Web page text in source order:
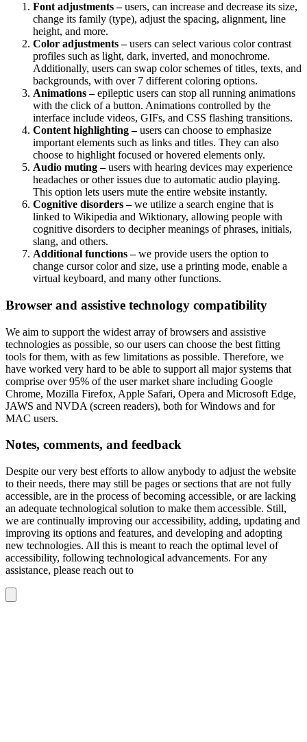
Font adjustments –users, can increase and decrease its size,
change its family (type), adjust the spacing, alignment, line
height, and more.
Color adjustments –users can select various color contrast
profiles such as light, dark, inverted, and monochrome.
Additionally, users can swap color schemes of titles, texts, and
backgrounds, with over 7 different coloring options.
Animations –epileptic users can stop all running animations
with the click of a button. Animations controlled by the
interface include videos, GIFs, and CSS flashing transitions.
Content highlighting –users can choose to emphasize
important elements such as links and titles. They can also
choose to highlight focused or hovered elements only.
Audio muting –users with hearing devices may experience
headaches or other issues due to automatic audio playing.
This option lets users mute the entire website instantly.
Cognitive disorders –we utilize a search engine that is
linked to Wikipedia and Wiktionary, allowing people with
cognitive disorders to decipher meanings of phrases, initials,
slang, and others.
Additional functions –we provide users the option to
change cursor color and size, use a printing mode, enable a
virtual keyboard, and many other functions.
Browser and assistive technology compatibility
We aim to support the widest array of browsers and assistive
technologies as possible, so our users can choose the best fitting
tools for them, with as few limitations as possible. Therefore, we
have worked very hard to be able to support all major systems that
comprise over 95% of the user market share including Google
Chrome, Mozilla Firefox, Apple Safari, Opera and Microsoft Edge,
JAWS and NVDA (screen readers), both for Windows and for
MAC users.
Notes, comments, and feedback
Despite our very best efforts to allow anybody to adjust the website
to their needs, there may still be pages or sections that are not fully
accessible, are in the process of becoming accessible, or are lacking
an adequate technological solution to make them accessible. Still,
we are continually improving our accessibility, adding, updating and
improving its options and features, and developing and adopting
new technologies. All this is meant to reach the optimal level of
accessibility, following technological advancements. For any
assistance, please reach out to